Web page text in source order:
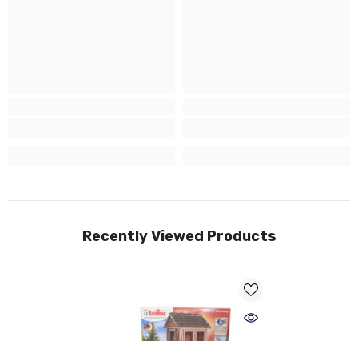
Recently Viewed Products